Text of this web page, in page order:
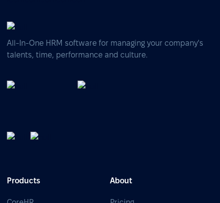
All-In-One HRM software for managing your company's
talents, time, performance and culture.
Products About